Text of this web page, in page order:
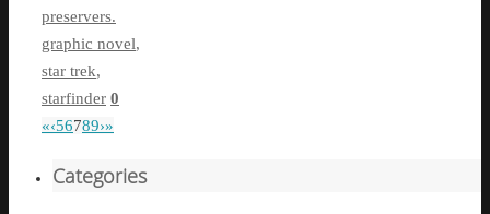
preservers.
graphic novel,
star trek,
starfinder 0
«‹56789›»
Categories